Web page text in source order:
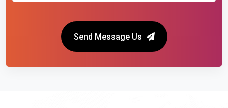
Send Message Us